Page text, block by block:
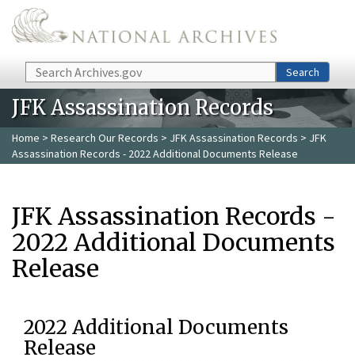
Skip to main content
Search Search
JFK Assassination Records
Home > Research Our Records > JFK Assassination Records > JFK
Assassination Records - 2022 Additional Documents Release
JFK Assassination Records -
2022 Additional Documents
Release
2022 Additional Documents
Release